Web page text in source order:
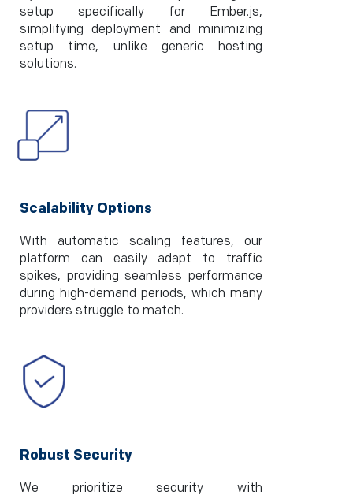
setup specifically for Ember.js,
simplifying deployment and minimizing
setup time, unlike generic hosting
solutions.
Scalability Options
With automatic scaling features, our
platform can easily adapt to traffic
spikes, providing seamless performance
during high-demand periods, which many
providers struggle to match.
Robust Security
We prioritize security with